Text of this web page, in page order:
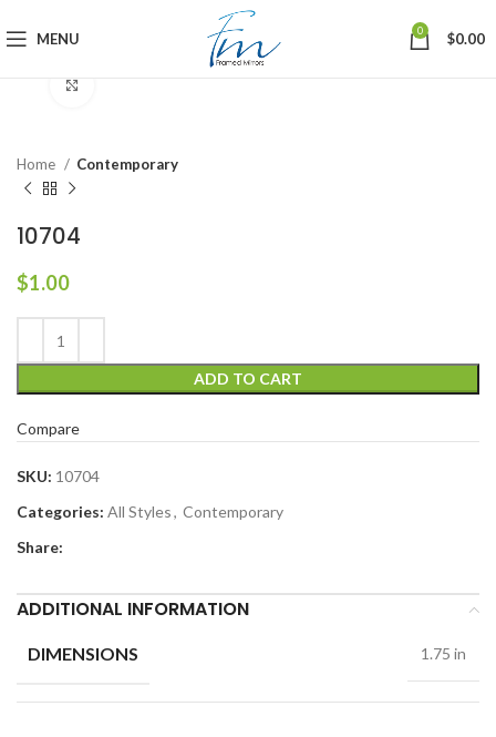
MENU 0 $0.00
Home Contemporary
10704
$1.00
ADD TO CART
Compare
SKU: 10704
Categories: All Styles, Contemporary
Share:
ADDITIONAL INFORMATION
DIMENSIONS 1.75 in